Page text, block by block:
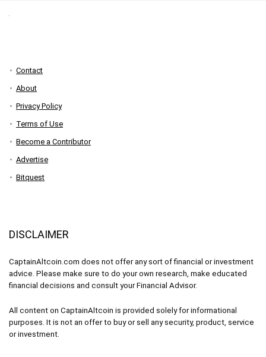
Contact
About
Privacy Policy
Terms of Use
Become a Contributor
Advertise
Bitquest
DISCLAIMER
CaptainAltcoin.com does not offer any sort of financial or investment
advice. Please make sure to do your own research, make educated
financial decisions and consult your Financial Advisor.
All content on CaptainAltcoin is provided solely for informational
purposes. It is not an offer to buy or sell any security, product, service
or investment.